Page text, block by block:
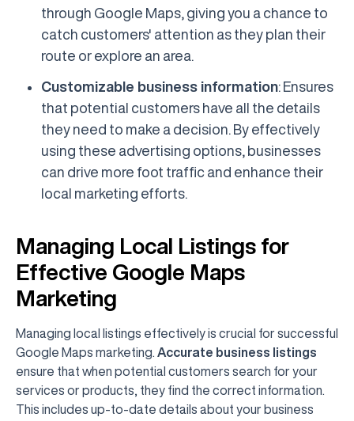
through Google Maps, giving you a chance to
catch customers' attention as they plan their
route or explore an area.
Customizable business information: Ensures
that potential customers have all the details
they need to make a decision. By effectively
using these advertising options, businesses
can drive more foot traffic and enhance their
local marketing efforts.
Managing Local Listings for
Effective Google Maps
Marketing
Managing local listings effectively is crucial for successful
Google Maps marketing. Accurate business listings
ensure that when potential customers search for your
services or products, they find the correct information.
This includes up-to-date details about your business